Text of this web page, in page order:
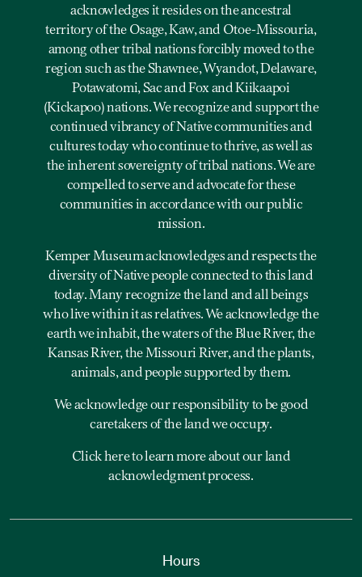
acknowledges it resides on the ancestral
territory of the Osage, Kaw, and Otoe-Missouria,
among other tribal nations forcibly moved to the
region such as the Shawnee, Wyandot, Delaware,
Potawatomi, Sac and Fox and Kiikaapoi
(Kickapoo) nations. We recognize and support the
continued vibrancy of Native communities and
cultures today who continue to thrive, as well as
the inherent sovereignty of tribal nations. We are
compelled to serve and advocate for these
communities in accordance with our public
mission.
Kemper Museum acknowledges and respects the
diversity of Native people connected to this land
today. Many recognize the land and all beings
who live within it as relatives. We acknowledge the
earth we inhabit, the waters of the Blue River, the
Kansas River, the Missouri River, and the plants,
animals, and people supported by them.
We acknowledge our responsibility to be good
caretakers of the land we occupy.
Click here to learn more about our land
acknowledgment process.
Hours